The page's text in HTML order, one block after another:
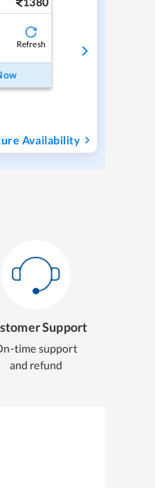
Refresh
Availability
Support
time support
and refund